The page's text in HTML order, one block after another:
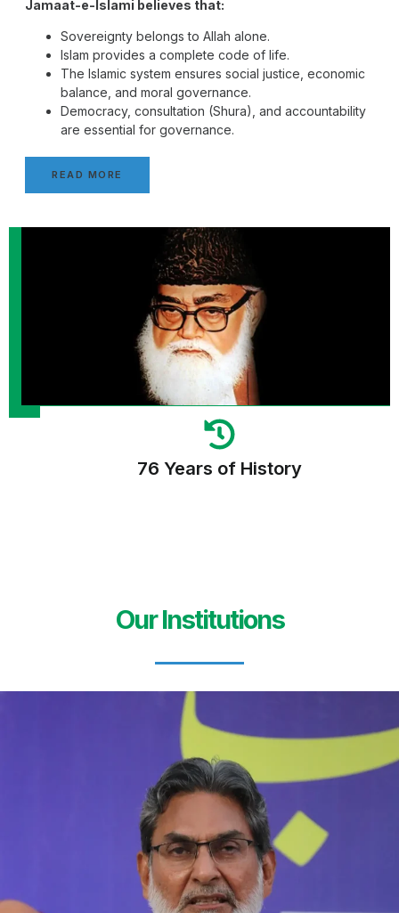
Jamaat-e-Islami believes that:
Sovereignty belongs to Allah alone.
Islam provides a complete code of life.
The Islamic system ensures social justice, economic
balance, and moral governance.
Democracy, consultation (Shura), and accountability
are essential for governance.
READ MORE
76 Years of History
Our Institutions